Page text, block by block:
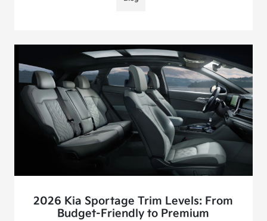
2026 Kia Sportage Trim Levels: From
Budget-Friendly to Premium